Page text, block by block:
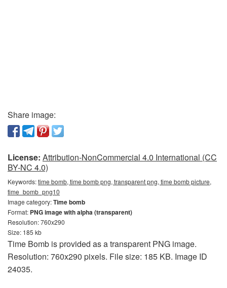
Share image:
License: Attribution-NonCommercial 4.0 International (CC
BY-NC 4.0)
Keywords:time bomb, time bomb png, transparent png, time bomb picture,
time_bomb_png10
Image category:Time bomb
Format: PNG image with alpha (transparent)
Resolution: 760x290
Size: 185 kb
Time Bomb is provided as a transparent PNG image.
Resolution: 760x290 pixels. File size: 185 KB. Image ID
24035.